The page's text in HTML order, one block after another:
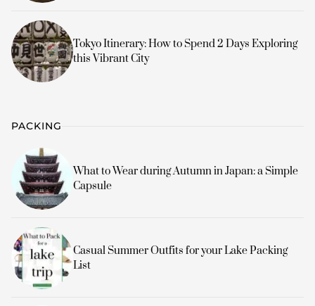
Tokyo Itinerary: How to Spend 2 Days Exploring
this Vibrant City
PACKING
What to Wear during Autumn in Japan: a Simple
Capsule
Casual Summer Outfits for your Lake Packing
List